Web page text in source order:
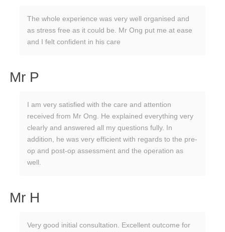
The whole experience was very well organised and
as stress free as it could be. Mr Ong put me at ease
and I felt confident in his care
Mr P
I am very satisfied with the care and attention
received from Mr Ong. He explained everything very
clearly and answered all my questions fully. In
addition, he was very efficient with regards to the pre-
op and post-op assessment and the operation as
well.
Mr H
Very good initial consultation. Excellent outcome for